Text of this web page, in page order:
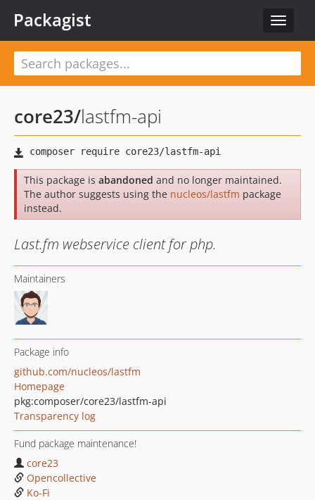
Toggle
Packagist
core23/lastfm-api
This package is abandoned and no longer maintained.
The author suggests using the nucleos/lastfm package
instead.
Last.fm webservice client for php.
Maintainers
Package info
github.com/nucleos/lastfm
Homepage
pkg:composer/core23/lastfm-api
Transparency log
Fund package maintenance!
core23
Opencollective
Ko-Fi